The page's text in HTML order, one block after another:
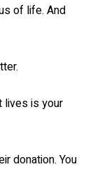
of life. And
lives is your
donation. You